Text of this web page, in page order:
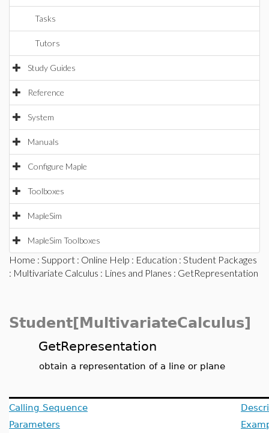
Tasks
Tutors
Study Guides
Reference
System
Manuals
Configure Maple
Toolboxes
MapleSim
MapleSim Toolboxes
Home : Support : Online Help : Education : Student Packages
: Multivariate Calculus : Lines and Planes : GetRepresentation
Student[MultivariateCalculus]
GetRepresentation
obtain a representation of a line or plane
Calling Sequence
Parameters